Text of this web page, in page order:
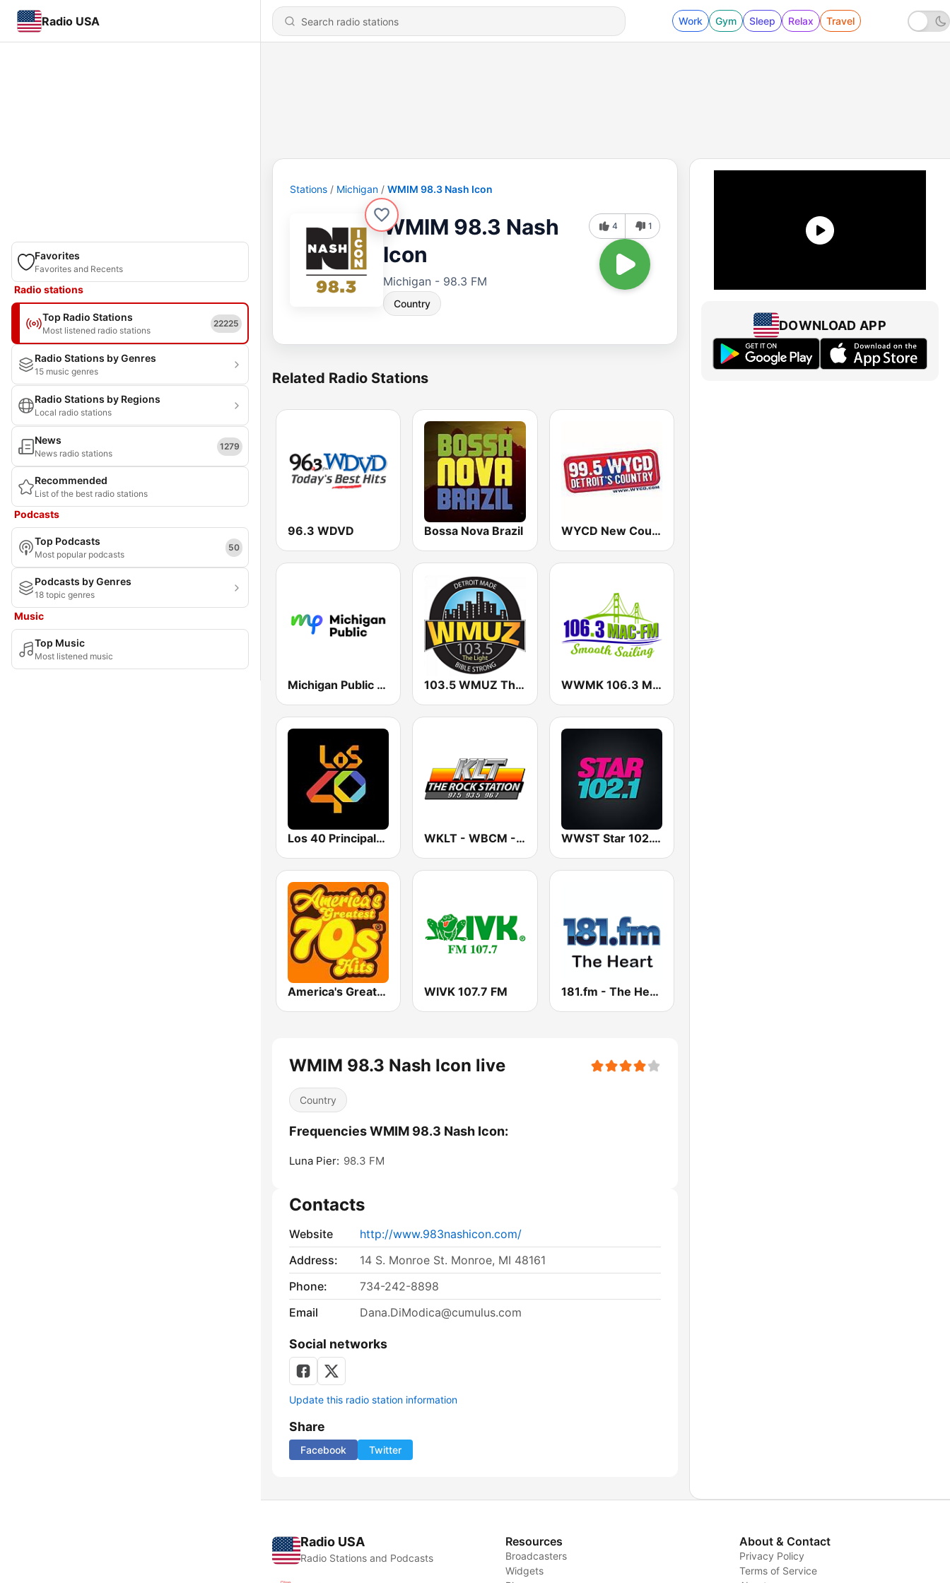
Radio USA Work Gym Sleep Relax Travel
Favorites
Favorites and Recents
Radio stations
Top Radio Stations
Most listened radio stations
22225
Radio Stations by Genres
15 music genres
Radio Stations by Regions
Local radio stations
News
News radio stations
1279
Recommended
List of the best radio stations
Podcasts
Top Podcasts
Most popular podcasts
50
Podcasts by Genres
18 topic genres
Music
Top Music
Most listened music
Stations Michigan WMIM 98.3 Nash Icon
WMIM 98.3 Nash
Icon
Michigan - 98.3 FM
Country
4 1
Related Radio Stations
96.3 WDVD Bossa Nova Brazil WYCD New Country 99-5 YCD
Michigan Public WUOM / WVGR / WFUM / WLNZ / WRSX 103.5 WMUZ The Light WWMK 106.3 Mac FM
Los 40 Principales WKLT - WBCM - WRGZ 97.5 KLT The Rock Station WWST Star 102.1 FM
America's Greatest 70s Hits WIVK 107.7 FM 181.fm - The Heart (Love Songs)
WMIM 98.3 Nash Icon live
Country
Frequencies WMIM 98.3 Nash Icon:
Luna Pier: 98.3 FM
Contacts
Website
http://www.983nashicon.com/
Address:
14 S. Monroe St. Monroe, MI 48161
Phone:
734-242-8898
Email
Dana.DiModica@cumulus.com
Social networks
Update this radio station information
Share
Facebook Twitter
DOWNLOAD APP
Radio USA
Radio Stations and Podcasts
Resources
Broadcasters
Widgets
About & Contact
Privacy Policy
Terms of Service